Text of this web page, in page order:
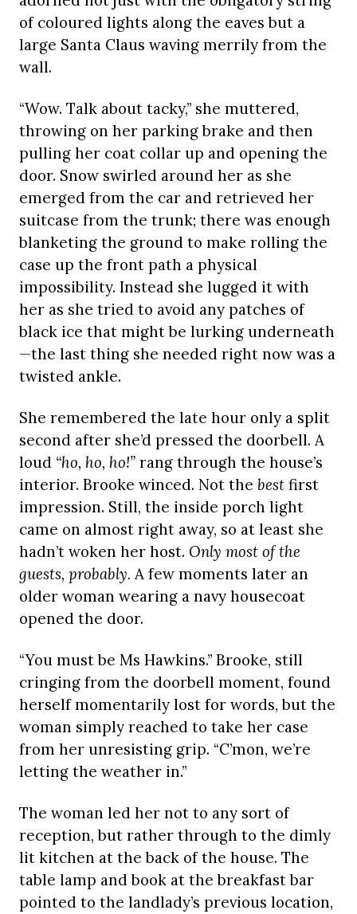
of coloured lights along the eaves but a
large Santa Claus waving merrily from the
wall.
“Wow. Talk about tacky,” she muttered,
throwing on her parking brake and then
pulling her coat collar up and opening the
door. Snow swirled around her as she
emerged from the car and retrieved her
suitcase from the trunk; there was enough
blanketing the ground to make rolling the
case up the front path a physical
impossibility. Instead she lugged it with
her as she tried to avoid any patches of
black ice that might be lurking underneath
—the last thing she needed right now was a
twisted ankle.
She remembered the late hour only a split
second after she’d pressed the doorbell. A
loud “ho, ho, ho!” rang through the house’s
interior. Brooke winced. Not the best first
impression. Still, the inside porch light
came on almost right away, so at least she
hadn’t woken her host. Only most of the
guests, probably. A few moments later an
older woman wearing a navy housecoat
opened the door.
“You must be Ms Hawkins.” Brooke, still
cringing from the doorbell moment, found
herself momentarily lost for words, but the
woman simply reached to take her case
from her unresisting grip. “C’mon, we’re
letting the weather in.”
The woman led her not to any sort of
reception, but rather through to the dimly
lit kitchen at the back of the house. The
table lamp and book at the breakfast bar
pointed to the landlady’s previous location,